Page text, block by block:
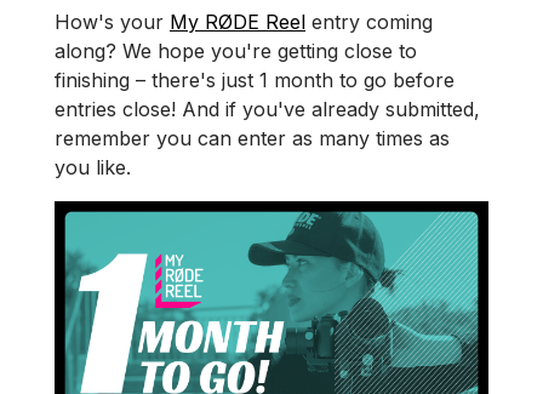
How's your My RØDE Reel entry coming
along? We hope you're getting close to
finishing – there's just 1 month to go before
entries close! And if you've already submitted,
remember you can enter as many times as
you like.